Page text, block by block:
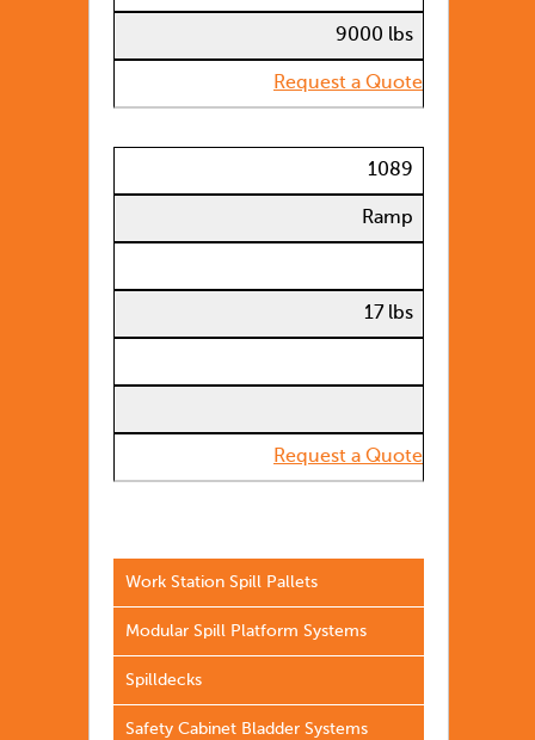
9000 lbs
Request a Quote
1089
Ramp
17 lbs
Request a Quote
Work Station Spill Pallets
Modular Spill Platform Systems
Spilldecks
Safety Cabinet Bladder Systems